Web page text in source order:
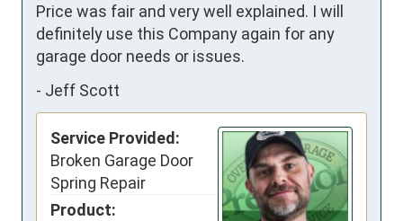
Price was fair and very well explained. I will
definitely use this Company again for any
garage door needs or issues.
- Jeff Scott
Service Provided:
Broken Garage Door
Spring Repair
Product: